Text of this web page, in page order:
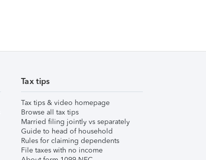
Tax tips
Tax tips & video homepage
Browse all tax tips
Married filing jointly vs separately
Guide to head of household
Rules for claiming dependents
File taxes with no income